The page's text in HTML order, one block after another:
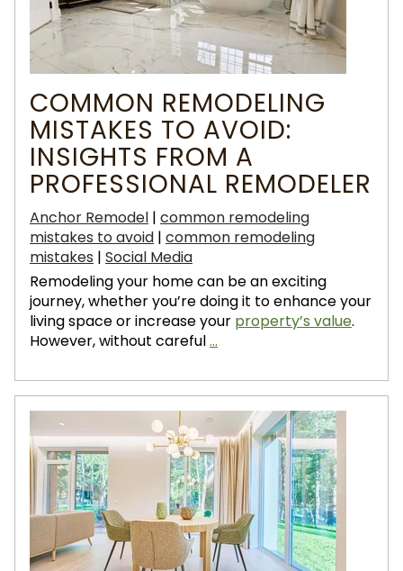
COMMON REMODELING
MISTAKES TO AVOID:
INSIGHTS FROM A
PROFESSIONAL REMODELER
Anchor Remodel | common remodeling
mistakes to avoid | common remodeling
mistakes | Social Media
Remodeling your home can be an exciting
journey, whether you’re doing it to enhance your
living space or increase your property’s value.
However, without careful...